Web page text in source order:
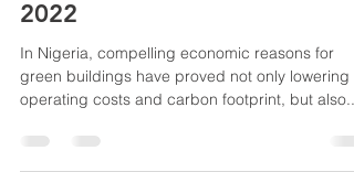
LAGOS OFFICE MARKET Q1
2022
In Nigeria, compelling economic reasons for
green buildings have proved not only lowering
operating costs and carbon footprint, but also...